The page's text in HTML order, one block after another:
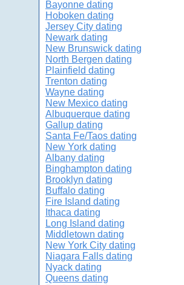
Bayonne dating
Hoboken dating
Jersey City dating
Newark dating
New Brunswick dating
North Bergen dating
Plainfield dating
Trenton dating
Wayne dating
New Mexico dating
Albuquerque dating
Gallup dating
Santa Fe/Taos dating
New York dating
Albany dating
Binghampton dating
Brooklyn dating
Buffalo dating
Fire Island dating
Ithaca dating
Long Island dating
Middletown dating
New York City dating
Niagara Falls dating
Nyack dating
Queens dating